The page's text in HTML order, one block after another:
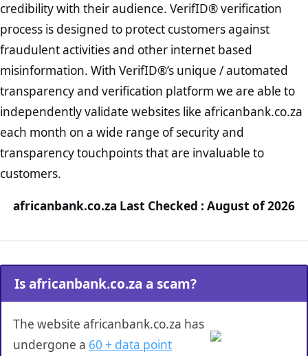
credibility with their audience. VerifID® verification
process is designed to protect customers against
fraudulent activities and other internet based
misinformation. With VerifID®’s unique / automated
transparency and verification platform we are able to
independently validate websites like africanbank.co.za
each month on a wide range of security and
transparency touchpoints that are invaluable to
customers.
africanbank.co.za Last Checked : August of 2026
Is africanbank.co.za a scam?
The website africanbank.co.za has
undergone a 60 + data point